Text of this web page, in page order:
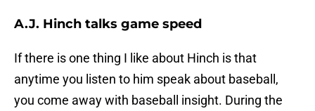
A.J. Hinch talks game speed
If there is one thing I like about Hinch is that
anytime you listen to him speak about baseball,
you come away with baseball insight. During the